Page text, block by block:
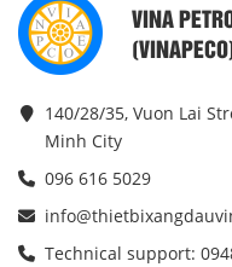
VINA
140/28/35, Vuon Lai
Minh City
096 616 5029
Technical support: